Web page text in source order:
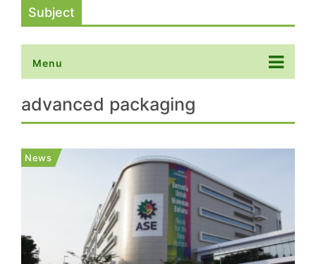
Subject
Menu
advanced packaging
News